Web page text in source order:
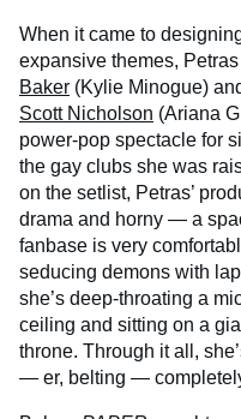
When it came to
expansive themes,
Baker (Kylie Minogue)
Scott Nicholson (Ariana
power-pop spectacle for
the gay clubs she was
on the setlist, Petras’
drama and horny — a
fanbase is very
seducing demons with
she’s deep-throating a
ceiling and sitting on a
throne. Through it all,
— er, belting —